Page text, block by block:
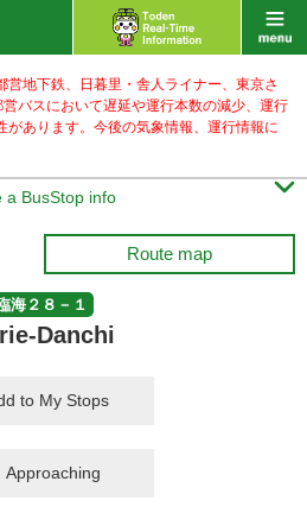
営地下鉄、日暮里・舎人ライナー、東京さ
営バスにおいて遅延や運行本数の減少、運行
あります。 今後の気象情報、運行情報に
a BusStop info 
Route map
海２８－１
Danchi
to My Stops
Approaching